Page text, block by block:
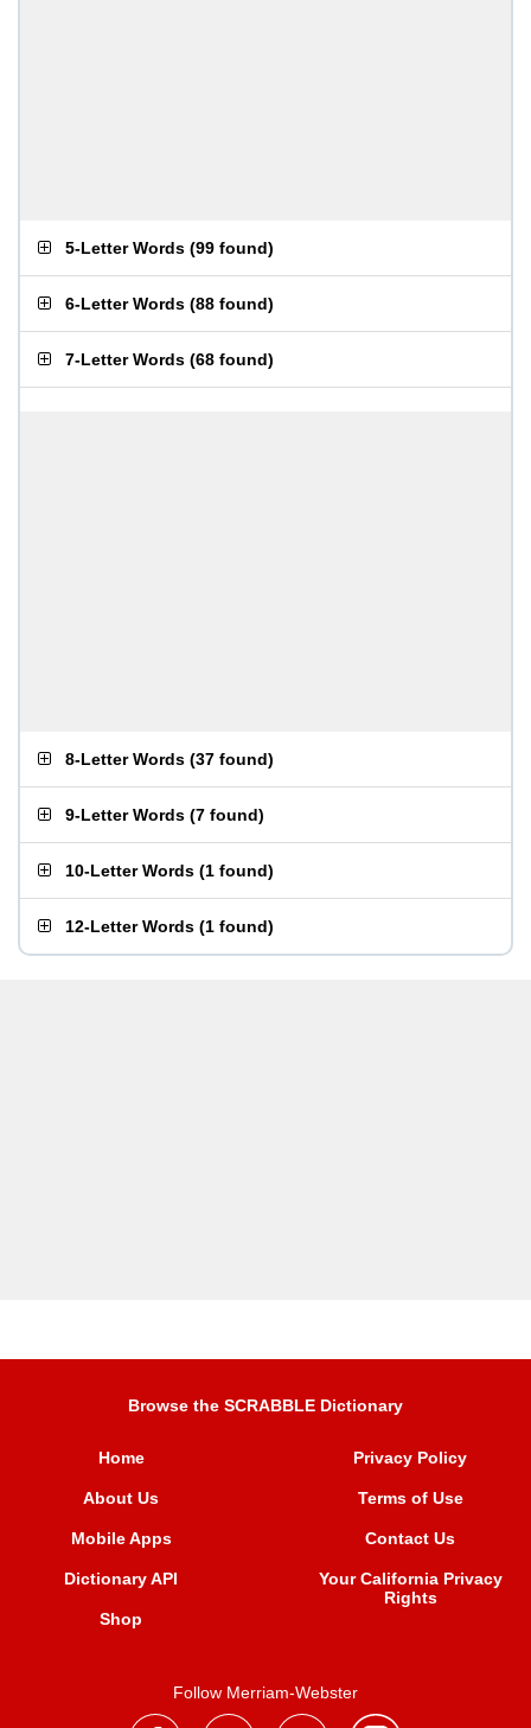
5-Letter Words (99 found)
6-Letter Words (88 found)
7-Letter Words (68 found)
8-Letter Words (37 found)
9-Letter Words (7 found)
10-Letter Words (1 found)
12-Letter Words (1 found)
Browse the SCRABBLE Dictionary
Home
About Us
Mobile Apps
Dictionary API
Shop
Privacy Policy
Terms of Use
Contact Us
Your California Privacy
Rights
Follow Merriam-Webster